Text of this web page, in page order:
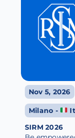
Nov 5, 2026
Milano -
SIRM 2026